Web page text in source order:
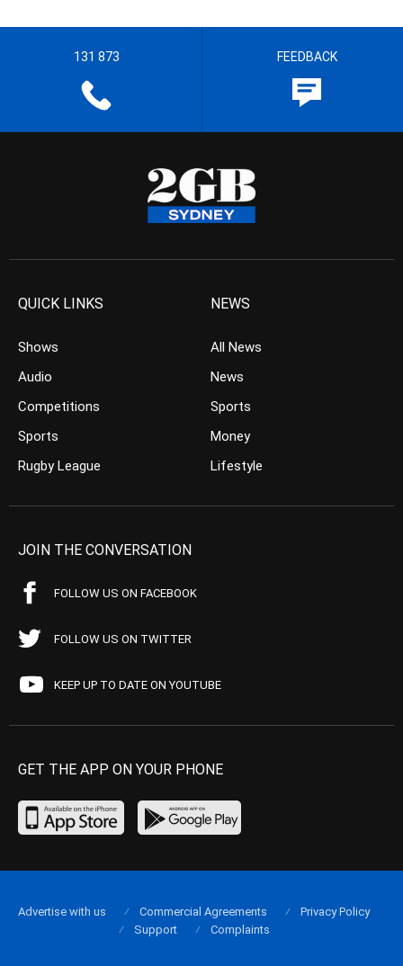
131 873 FEEDBACK
QUICK LINKS
Shows
Audio
Competitions
Sports
Rugby League
NEWS
All News
News
Sports
Money
Lifestyle
JOIN THE CONVERSATION
FOLLOW US ON FACEBOOK
FOLLOW US ON TWITTER
KEEP UP TO DATE ON YOUTUBE
GET THE APP ON YOUR PHONE
Advertise with us Commercial Agreements
Privacy Policy
Support
Complaints